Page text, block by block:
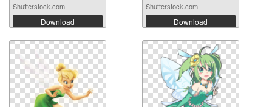
Shutterstock.com
Download
Shutterstock.com
Download